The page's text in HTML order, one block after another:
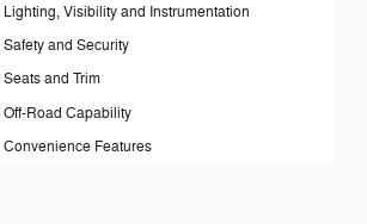
Lighting, Visibility and Instrumentation
Safety and Security
Seats and Trim
Off-Road Capability
Convenience Features